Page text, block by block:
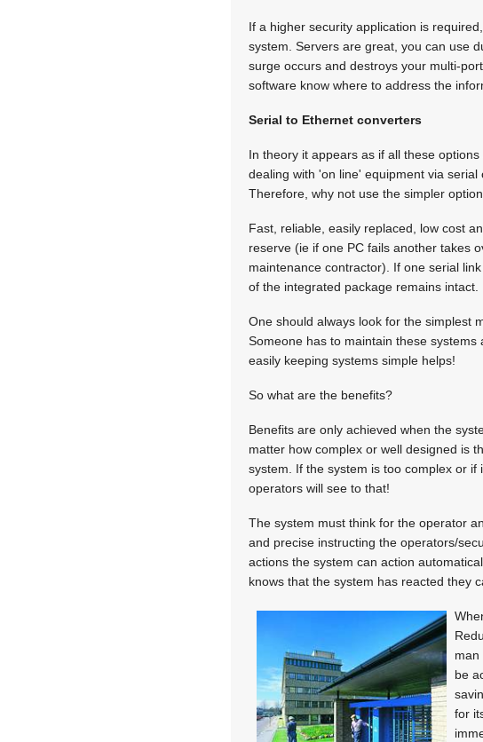
If a higher security application is
system. Servers are great, you can use
surge occurs and destroys your multi-
software know where to address the
Serial to Ethernet converters
In theory it appears as if all these
dealing with 'on line' equipment via
Therefore, why not use the simpler
Fast, reliable, easily replaced, low cost
reserve (ie if one PC fails another takes
maintenance contractor). If one serial
of the integrated package remains intact.
One should always look for the simplest
Someone has to maintain these
easily keeping systems simple helps!
So what are the benefits?
Benefits are only achieved when the
matter how complex or well designed is
system. If the system is too complex or
operators will see to that!
The system must think for the operator
and precise instructing the operators/
actions the system can action
knows that the system has reacted they
man
be
for